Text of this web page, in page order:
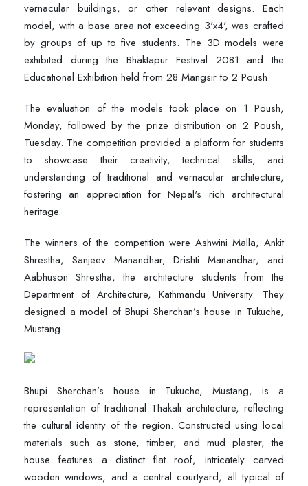
vernacular buildings, or other relevant designs. Each
model, with a base area not exceeding 3'x4', was crafted
by groups of up to five students. The 3D models were
exhibited during the Bhaktapur Festival 2081 and the
Educational Exhibition held from 28 Mangsir to 2 Poush.
The evaluation of the models took place on 1 Poush,
Monday, followed by the prize distribution on 2 Poush,
Tuesday. The competition provided a platform for students
to showcase their creativity, technical skills, and
understanding of traditional and vernacular architecture,
fostering an appreciation for Nepal's rich architectural
heritage.
The winners of the competition were Ashwini Malla, Ankit
Shrestha, Sanjeev Manandhar, Drishti Manandhar, and
Aabhuson Shrestha, the architecture students from the
Department of Architecture, Kathmandu University. They
designed a model of Bhupi Sherchan’s house in Tukuche,
Mustang.
Bhupi Sherchan’s house in Tukuche, Mustang, is a
representation of traditional Thakali architecture, reflecting
the cultural identity of the region. Constructed using local
materials such as stone, timber, and mud plaster, the
house features a distinct flat roof, intricately carved
wooden windows, and a central courtyard, all typical of